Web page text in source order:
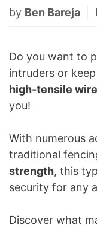
by Ben Bareja
Do you want to
intruders or
high-tensile wire
you!
With numerous
traditional
strength, this
security for any
Discover what